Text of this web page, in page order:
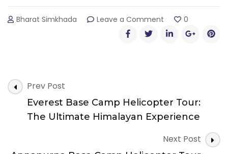
Bharat Simkhada Leave a Comment
Scenic
the
Majesty
the
0
Post
Navigation
Prev Post
Everest Base Camp Helicopter Tour:
The Ultimate Himalayan Experience
Next Post